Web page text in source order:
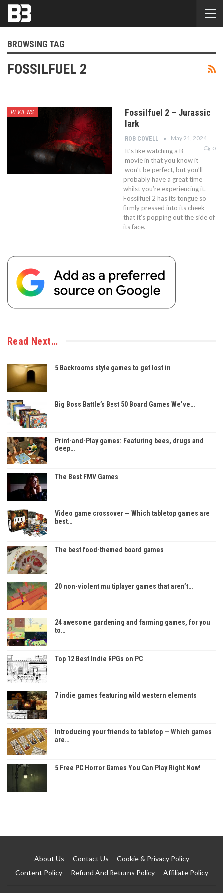
BROWSING TAG
FOSSILFUEL 2
REVIEWS
Fossilfuel 2 – Jurassic
lark
ROB COVELL
May 21, 2024
0
It’s like watching a B-
movie in that you know it
won’t be perfect, but you’ll
probably have a great time
whilst you’re experiencing it.
Fossilfuel 2 has its tongue so
firmly pressed into its cheek
that it’s popping out the side of
its face.
Read Next…
5 Backrooms style games to get lost in
Big Boss Battle’s Best 50 Board Games We’ve…
Print-and-Play games: Featuring bees, drugs and
deep…
The Best FMV Games
Video game crossover — Which tabletop games are
best…
The best food-themed board games
20 non-violent multiplayer games that aren’t…
24 awesome gardening and farming games, for you
to…
Top 12 Best Indie RPGs on PC
7 indie games featuring wild western elements
Introducing your friends to tabletop — Which games
are…
5 Free PC Horror Games You Can Play Right Now!
About Us Contact Us
Cookie & Privacy Policy
Content Policy
Refund And Returns Policy Affiliate Policy